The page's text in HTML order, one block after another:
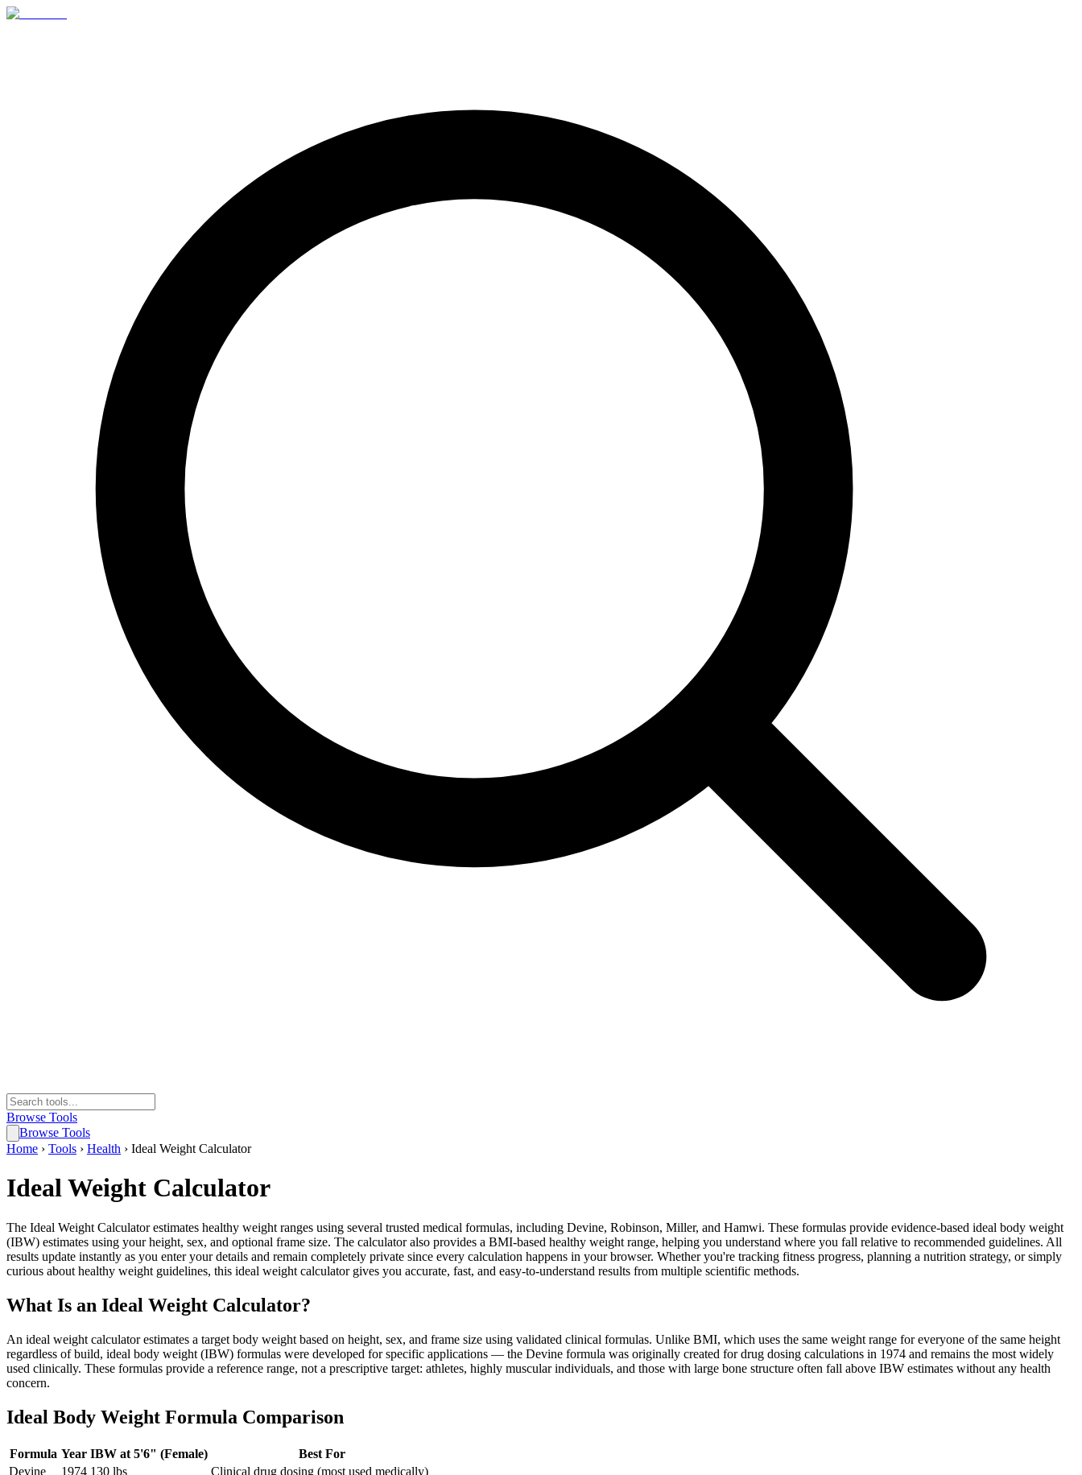
Browse Tools
Browse Tools
Home › Tools › Health › Ideal Weight Calculator
Ideal Weight Calculator
The Ideal Weight Calculator estimates healthy weight ranges using several trusted medical formulas, including Devine, Robinson, Miller, and Hamwi. These formulas provide evidence-based ideal body weight
(IBW) estimates using your height, sex, and optional frame size. The calculator also provides a BMI-based healthy weight range, helping you understand where you fall relative to recommended guidelines. All
results update instantly as you enter your details and remain completely private since every calculation happens in your browser. Whether you're tracking fitness progress, planning a nutrition strategy, or simply
curious about healthy weight guidelines, this ideal weight calculator gives you accurate, fast, and easy-to-understand results from multiple scientific methods.
What Is an Ideal Weight Calculator?
An ideal weight calculator estimates a target body weight based on height, sex, and frame size using validated clinical formulas. Unlike BMI, which uses the same weight range for everyone of the same height
regardless of build, ideal body weight (IBW) formulas were developed for specific applications — the Devine formula was originally created for drug dosing calculations in 1974 and remains the most widely
used clinically. These formulas provide a reference range, not a prescriptive target: athletes, highly muscular individuals, and those with large bone structure often fall above IBW estimates without any health
concern.
Ideal Body Weight Formula Comparison
Formula Year IBW at 5'6" (Female)
Best For
Devine
1974 130 lbs
Clinical drug dosing (most used medically)